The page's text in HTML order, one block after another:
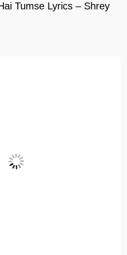
Tumse Lyrics – Shrey